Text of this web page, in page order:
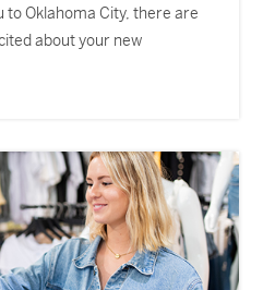
Oklahoma City, there are
about your new